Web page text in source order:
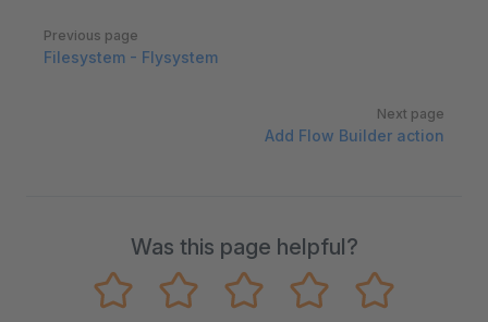
Pager
Previous page
Filesystem - Flysystem
Next page
Add Flow Builder action
Was this page helpful?